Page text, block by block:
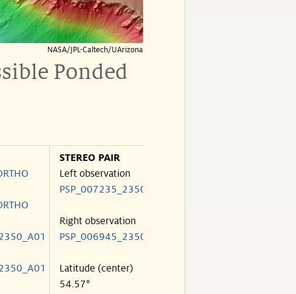
NASA/JPL-Caltech/UArizona
Ponded
STEREO PAIR
Left observation
PSP_007235_2350
Right observation
PSP_006945_2350
Latitude (center)
54.57°